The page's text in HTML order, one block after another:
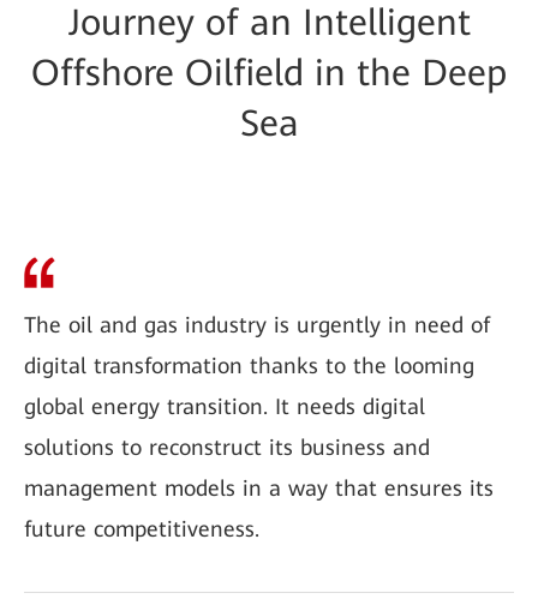
Journey of an Intelligent
Offshore Oilfield in the Deep
Sea
The oil and gas industry is urgently in need of
digital transformation thanks to the looming
global energy transition. It needs digital
solutions to reconstruct its business and
management models in a way that ensures its
future competitiveness.